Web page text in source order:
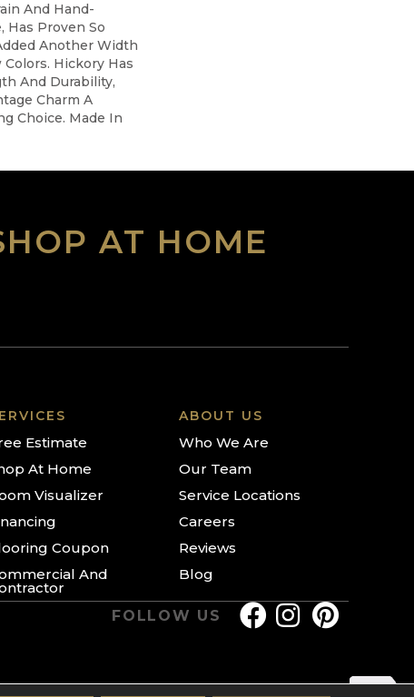
And Hand-
Has Proven So
Another Width
Hickory Has
And Durability,
Charm A
Choice. Made In
AT HOME
Estimate
At Home
Visualizer
Coupon
And
ABOUT US
Who We Are
Our Team
Service Locations
Careers
Reviews
Blog
FOLLOW US